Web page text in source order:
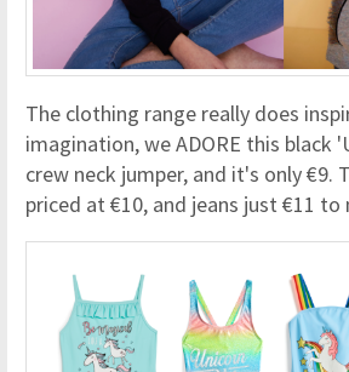
The clothing range really does
imagination, we ADORE this black
crew neck jumper, and it's only €9.
priced at €10, and jeans just €11 to